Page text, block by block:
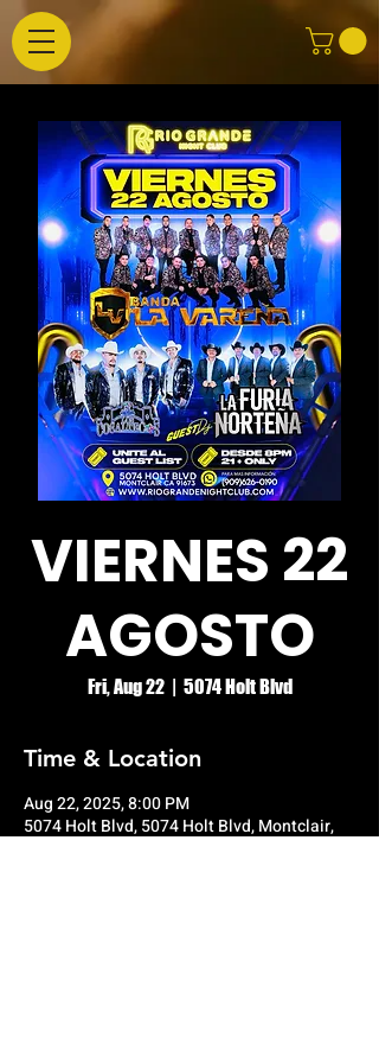
VIERNES 22
AGOSTO
Fri, Aug 22
  |
5074 Holt Blvd
Time & Location
Aug 22, 2025, 8:00 PM
5074 Holt Blvd, 5074 Holt Blvd, Montclair,